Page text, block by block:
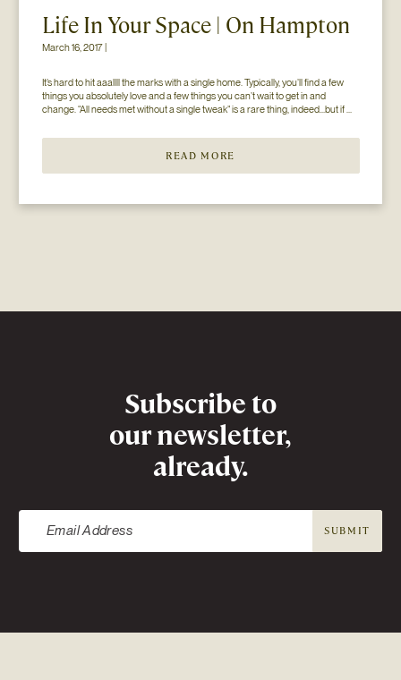
Life In Your Space | On Hampton
March 16, 2017 |
It’s hard to hit aaallll the marks with a single home. Typically, you’ll find a few
things you absolutely love and a few things you can’t wait to get in and
change. “All needs met without a single tweak” is a rare thing, indeed…but if
READ MORE
NewsletterSubscribe to
our newsletter,
already.
SUBMIT